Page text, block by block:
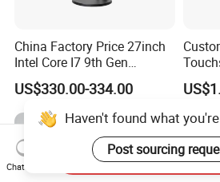
China Factory Price 27inch
Intel Core I7 9th Gen
Gaming Desktop All in One
PC Computer
US$330.00-334.00
with
Haven't found what
Post sourcing
Chat Now
Send